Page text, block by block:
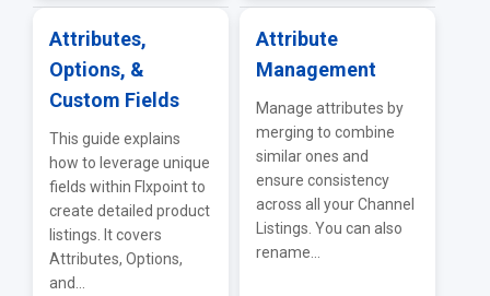
Attributes,
Options, &
Custom Fields
This guide explains
how to leverage unique
fields within Flxpoint to
create detailed product
listings. It covers
Attributes, Options,
and...
Attribute
Management
Manage attributes by
merging to combine
similar ones and
ensure consistency
across all your Channel
Listings. You can also
rename...